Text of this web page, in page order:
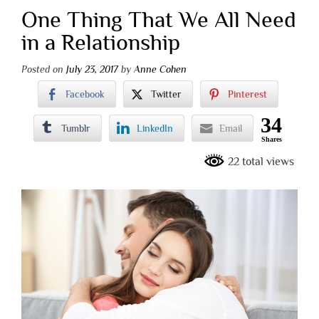
One Thing That We All Need
in a Relationship
Posted on July 23, 2017byAnne Cohen
Facebook Twitter Pinterest
Tumblr LinkedIn Email 34
Shares
22 total views